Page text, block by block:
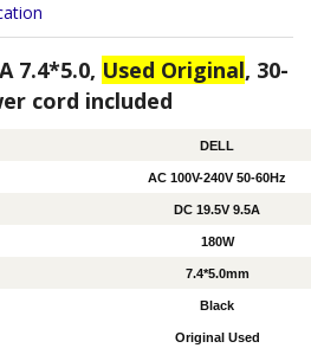
7.4*5.0, Used Original, 30-
cord included
DELL
AC 100V-240V 50-60Hz
DC 19.5V 9.5A
180W
7.4*5.0mm
Black
Original Used